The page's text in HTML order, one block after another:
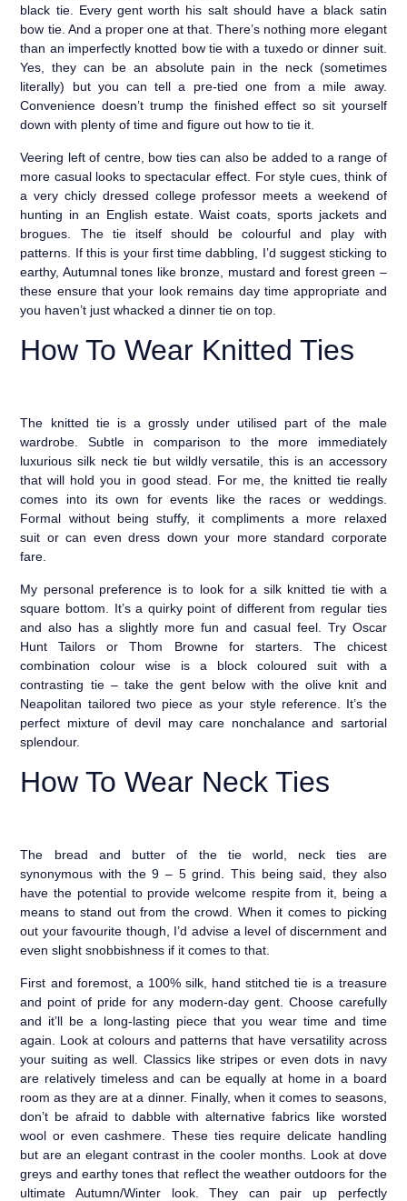
black tie. Every gent worth his salt should have a black satin
bow tie. And a proper one at that. There’s nothing more elegant
than an imperfectly knotted bow tie with a tuxedo or dinner suit.
Yes, they can be an absolute pain in the neck (sometimes
literally) but you can tell a pre-tied one from a mile away.
Convenience doesn’t trump the finished effect so sit yourself
down with plenty of time and figure out how to tie it.
Veering left of centre, bow ties can also be added to a range of
more casual looks to spectacular effect. For style cues, think of
a very chicly dressed college professor meets a weekend of
hunting in an English estate. Waist coats, sports jackets and
brogues. The tie itself should be colourful and play with
patterns. If this is your first time dabbling, I’d suggest sticking to
earthy, Autumnal tones like bronze, mustard and forest green –
these ensure that your look remains day time appropriate and
you haven’t just whacked a dinner tie on top.
How To Wear Knitted Ties
The knitted tie is a grossly under utilised part of the male
wardrobe. Subtle in comparison to the more immediately
luxurious silk neck tie but wildly versatile, this is an accessory
that will hold you in good stead. For me, the knitted tie really
comes into its own for events like the races or weddings.
Formal without being stuffy, it compliments a more relaxed
suit or can even dress down your more standard corporate
fare.
My personal preference is to look for a silk knitted tie with a
square bottom. It’s a quirky point of different from regular ties
and also has a slightly more fun and casual feel. Try Oscar
Hunt Tailors or Thom Browne for starters. The chicest
combination colour wise is a block coloured suit with a
contrasting tie – take the gent below with the olive knit and
Neapolitan tailored two piece as your style reference. It’s the
perfect mixture of devil may care nonchalance and sartorial
splendour.
How To Wear Neck Ties
The bread and butter of the tie world, neck ties are
synonymous with the 9 – 5 grind. This being said, they also
have the potential to provide welcome respite from it, being a
means to stand out from the crowd. When it comes to picking
out your favourite though, I’d advise a level of discernment and
even slight snobbishness if it comes to that.
First and foremost, a 100% silk, hand stitched tie is a treasure
and point of pride for any modern-day gent. Choose carefully
and it’ll be a long-lasting piece that you wear time and time
again. Look at colours and patterns that have versatility across
your suiting as well. Classics like stripes or even dots in navy
are relatively timeless and can be equally at home in a board
room as they are at a dinner. Finally, when it comes to seasons,
don’t be afraid to dabble with alternative fabrics like worsted
wool or even cashmere. These ties require delicate handling
but are an elegant contrast in the cooler months. Look at dove
greys and earthy tones that reflect the weather outdoors for the
ultimate Autumn/Winter look. They can pair up perfectly